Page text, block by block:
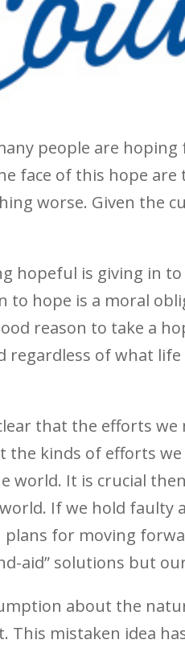
people are
face of this hope
worse. Given the
hopeful is giving in
to hope is a moral
reason to take a
of what
that the efforts
the kinds of efforts
It is crucial
If we hold
for moving
aid” solutions but
about the
mistaken idea